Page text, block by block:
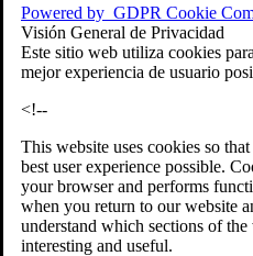
Powered by GDPR Cookie
Visión General de Privacidad
Este sitio web utiliza cookies
mejor experiencia de usuario
<!--
This website uses cookies so
best user experience possible.
your browser and performs
when you return to our website
understand which sections of
interesting and useful.